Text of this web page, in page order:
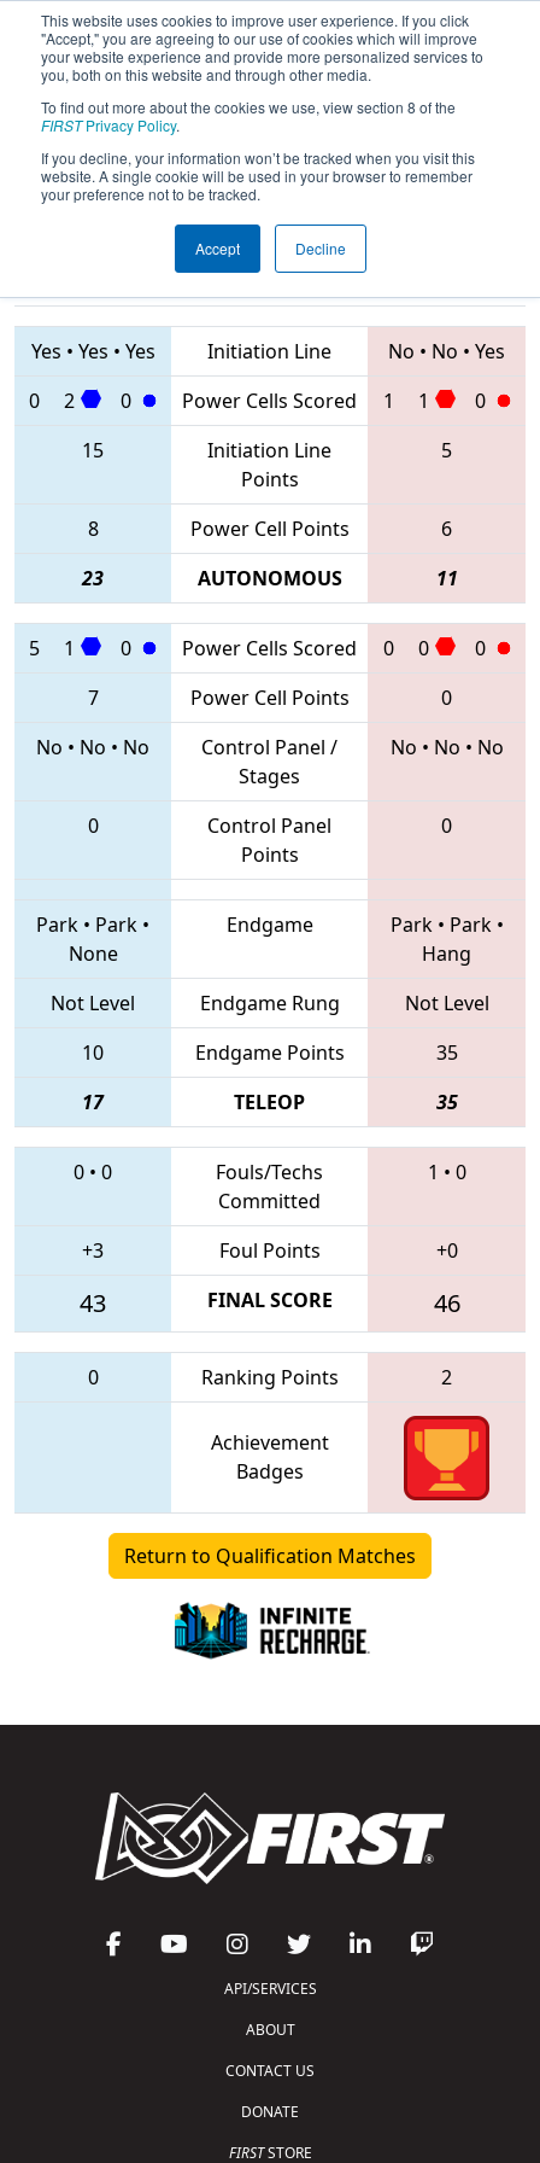
This website uses cookies to improve user experience. If you click
"Accept," you are agreeing to our use of cookies which will improve
your website experience and provide more personalized services to
you, both on this website and through other media.
To find out more about the cookies we use, view section 8 of the
FIRSTPrivacy Policy.
If you decline, your information won’t be tracked when you visit this
website. A single cookie will be used in your browser to remember
your preference not to be tracked.
Accept Decline
2020Qualification Match 39 -
Istanbul Regional
Teams
Yes • Yes • Yes Initiation Line No • No • Yes
0
2 0 Power Cells Scored 1 1
0
15
Initiation Line
Points
5
8 Power Cell Points
6
23
AUTONOMOUS 11
5 1 0 Power Cells Scored 0 0
0
7
Power Cell Points
0
No • No • No
Control Panel /
Stages
No • No • No
0
Control Panel
Points
0
Park • Park •
None
Endgame Park• Park•
Hang
Not Level
Endgame Rung
Not Level
10
Endgame Points
35
17
TELEOP 35
0 • 0
Fouls/Techs
Committed
1 • 0
+3 Foul Points +0
43 FINAL SCORE 46
0 Ranking Points 2
Achievement
Badges
Return to Qualification Matches
API/SERVICES
ABOUT
CONTACT US
DONATE
FIRSTSTORE